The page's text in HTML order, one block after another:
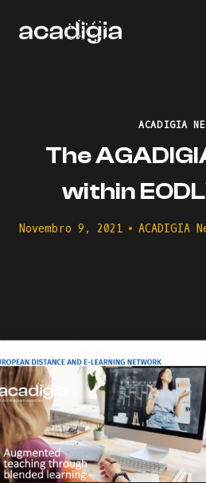
ACADIGIA
The
within
Novembro 9, 2021 ACADIGIA